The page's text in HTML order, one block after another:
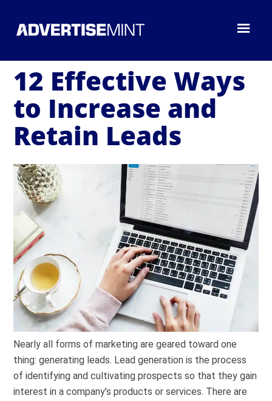
12 Effective Ways
to Increase and
Retain Leads
Nearly all forms of marketing are geared toward one
thing: generating leads. Lead generation is the process
of identifying and cultivating prospects so that they gain
interest in a company’s products or services. There are